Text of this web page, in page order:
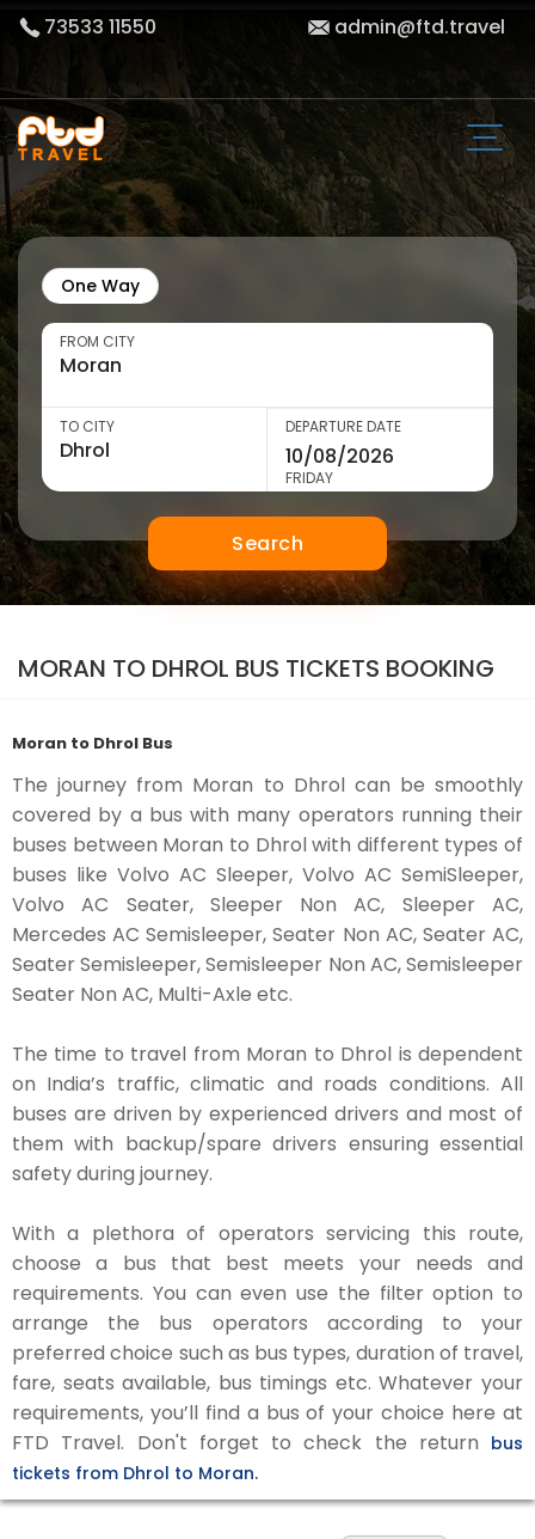
73533 11550 admin@ftd.travel
One Way
FROM CITY
TO CITY DEPARTURE DATE
FRIDAY
Search
MORAN TO DHROL BUS TICKETS BOOKING
Moran to Dhrol Bus
The journey from Moran to Dhrol can be smoothly
covered by a bus with many operators running their
buses between Moran to Dhrol with different types of
buses like Volvo AC Sleeper, Volvo AC SemiSleeper,
Volvo AC Seater, Sleeper Non AC, Sleeper AC,
Mercedes AC Semisleeper, Seater Non AC, Seater AC,
Seater Semisleeper, Semisleeper Non AC, Semisleeper
Seater Non AC, Multi-Axle etc.
The time to travel from Moran to Dhrol is dependent
on India’s traffic, climatic and roads conditions. All
buses are driven by experienced drivers and most of
them with backup/spare drivers ensuring essential
safety during journey.
With a plethora of operators servicing this route,
choose a bus that best meets your needs and
requirements. You can even use the filter option to
arrange the bus operators according to your
preferred choice such as bus types, duration of travel,
fare, seats available, bus timings etc. Whatever your
requirements, you’ll find a bus of your choice here at
FTD Travel. Don't forget to check the return bus
tickets from Dhrol to Moran.